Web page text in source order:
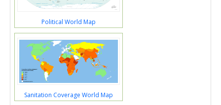
Political World Map
Sanitation Coverage World Map